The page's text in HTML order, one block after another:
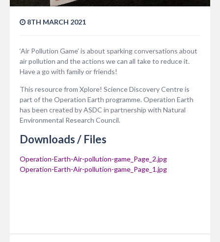
8TH MARCH 2021
‘Air Pollution Game’ is about sparking conversations about
air pollution and the actions we can all take to reduce it.
Have a go with family or friends!
This resource from Xplore! Science Discovery Centre is
part of the Operation Earth programme. Operation Earth
has been created by ASDC in partnership with Natural
Environmental Research Council.
Downloads / Files
Operation-Earth-Air-pollution-game_Page_2.jpg
Operation-Earth-Air-pollution-game_Page_1.jpg